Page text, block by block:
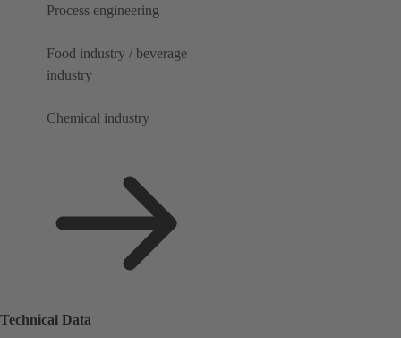
Process engineering
Food industry / beverage
industry
Chemical industry
Technical Data